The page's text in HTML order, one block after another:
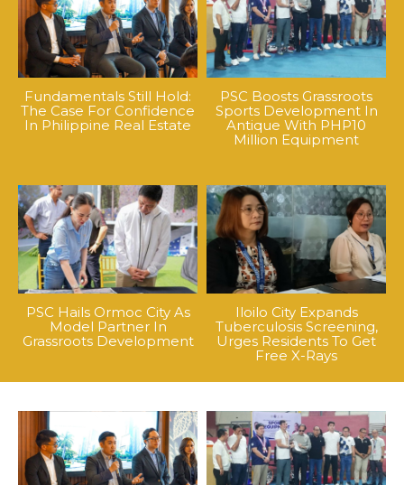
Fundamentals Still Hold:
The Case For Confidence
In Philippine Real Estate
PSC Boosts Grassroots
Sports Development In
Antique With PHP10
Million Equipment
PSC Hails Ormoc City As
Model Partner In
Grassroots Development
Iloilo City Expands
Tuberculosis Screening,
Urges Residents To Get
Free X-Rays